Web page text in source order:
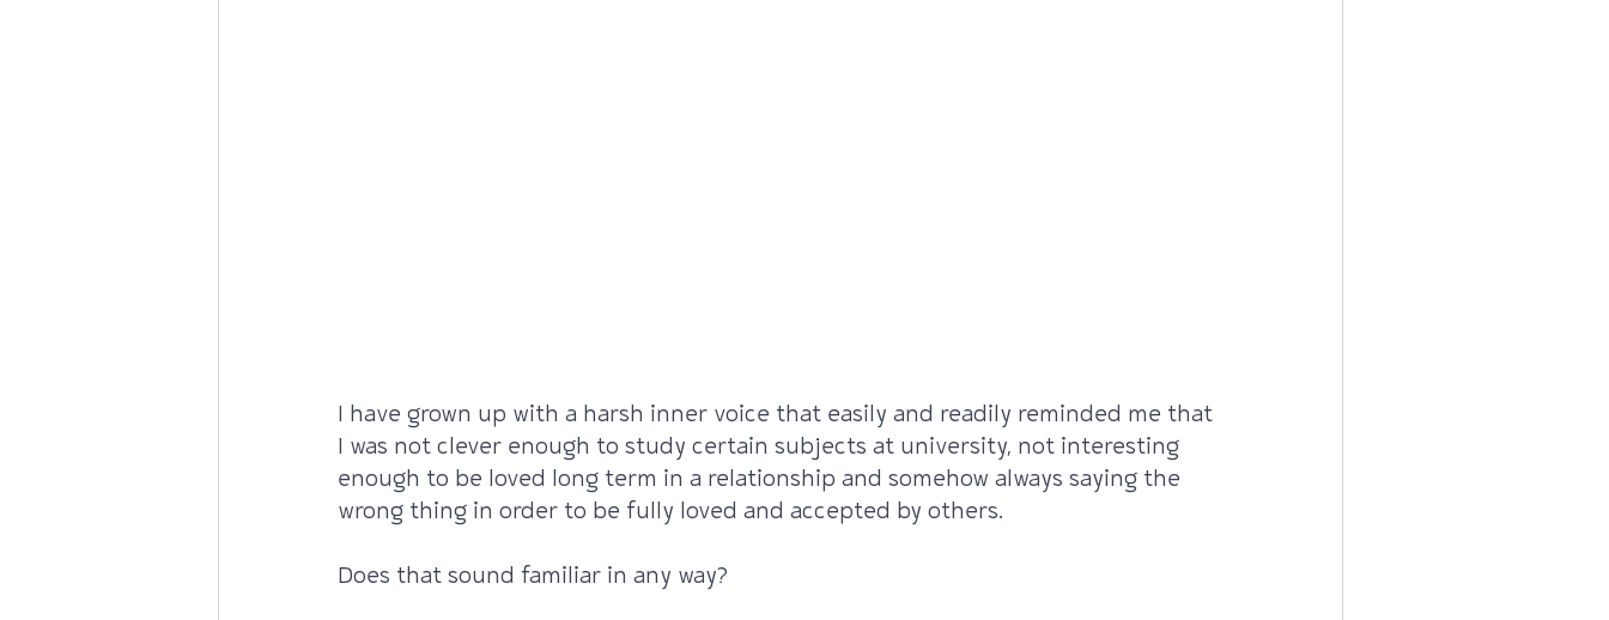
I have grown up with a harsh inner voice that easily and readily reminded me that
I was not clever enough to study certain subjects at university, not interesting
enough to be loved long term in a relationship and somehow always saying the
wrong thing in order to be fully loved and accepted by others.
Does that sound familiar in any way?